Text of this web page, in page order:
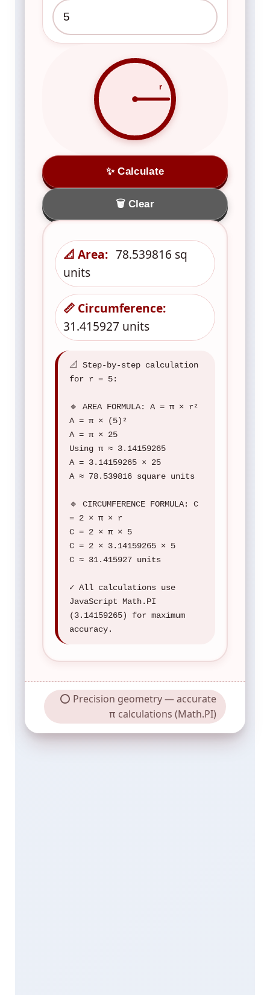
r
✨ Calculate
🗑️ Clear
📐 Area: 78.539816 sq
units
📏 Circumference:
31.415927 units
📐 Step-by-step calculation
for r = 5:
🔹 AREA FORMULA: A = π × r²
A = π × (5)²
A = π × 25
Using π ≈ 3.14159265
A = 3.14159265 × 25
A ≈ 78.539816 square units
🔹 CIRCUMFERENCE FORMULA: C
= 2 × π × r
C = 2 × π × 5
C = 2 × 3.14159265 × 5
C ≈ 31.415927 units
✓ All calculations use
JavaScript Math.PI
(3.14159265) for maximum
accuracy.
⭕ Precision geometry — accurate
π calculations (Math.PI)